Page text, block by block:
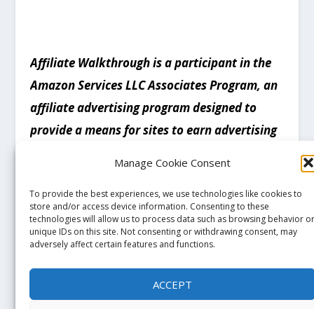
Manage Cookie Consent
To provide the best experiences, we use technologies like cookies to
store and/or access device information. Consenting to these
technologies will allow us to process data such as browsing behavior
unique IDs on this site. Not consenting or withdrawing consent, may
adversely affect certain features and functions.
ACCEPT
Affiliate Walkthrough is a participant in the
Amazon Services LLC Associates Program, an
affiliate advertising program designed to
provide a means for sites to earn advertising
Amazon.com. Amazon and the Amazon logo
are trademarks of Amazon.com, Inc, or its
affiliates.